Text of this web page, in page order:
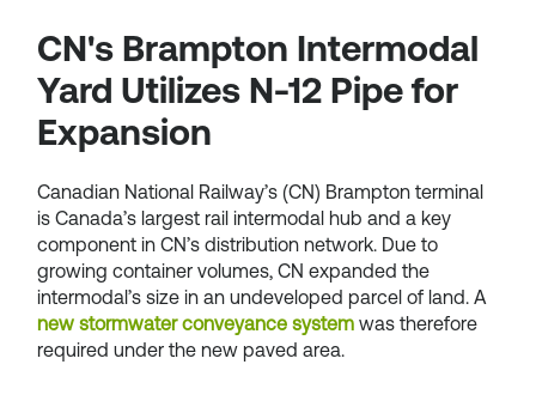
CN's Brampton Intermodal
Yard Utilizes N-12 Pipe for
Expansion
Canadian National Railway’s (CN) Brampton terminal
is Canada’s largest rail intermodal hub and a key
component in CN’s distribution network. Due to
growing container volumes, CN expanded the
intermodal’s size in an undeveloped parcel of land. A
new stormwater conveyance systemwas therefore
required under the new paved area.